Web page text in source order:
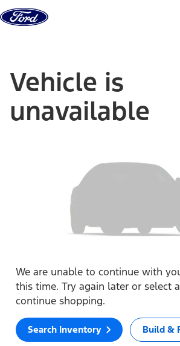
Skip to content
Vehicle is
unavailable
We are unable to continue with
this time. Try again later or select
continue shopping.
Search Inventory Build &